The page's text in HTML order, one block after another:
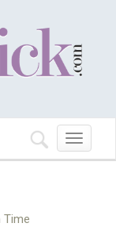
Toggle
navigation
Time